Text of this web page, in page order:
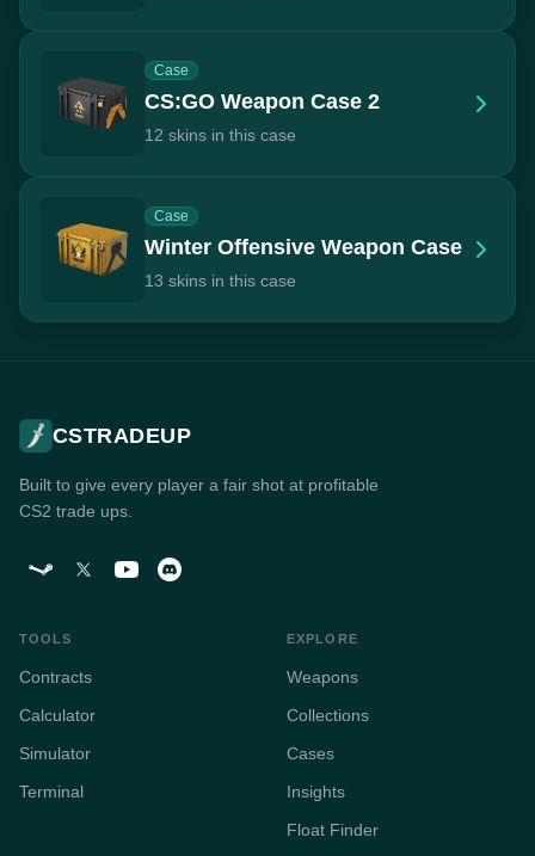
Case
CS:GO Weapon Case 2
12 skins in this case
Case
Winter Offensive Weapon Case
13 skins in this case
CSTRADEUP
Built to give every player a fair shot at profitable
CS2 trade ups.
TOOLS
Contracts
Calculator
Simulator
Terminal
EXPLORE
Weapons
Collections
Cases
Insights
Float Finder